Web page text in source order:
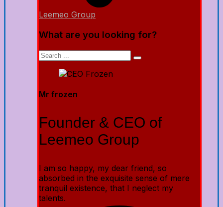
Leemeo Group
What are you looking for?
Mr frozen
Founder & CEO of
Leemeo Group
I am so happy, my dear friend, so
absorbed in the exquisite sense of mere
tranquil existence, that I neglect my
talents.